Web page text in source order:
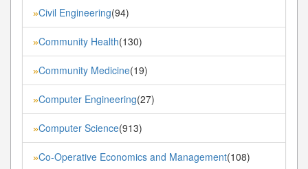
»Civil Engineering(94)
»Community Health(130)
»Community Medicine(19)
»Computer Engineering(27)
»Computer Science(913)
»Co-Operative Economics and Management(108)